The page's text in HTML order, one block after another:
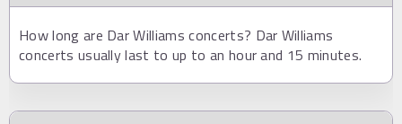
How long are Dar Williams concerts? Dar Williams
concerts usually last to up to an hour and 15 minutes.